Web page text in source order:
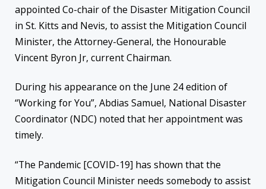
appointed Co-chair of the Disaster Mitigation Council
in St. Kitts and Nevis, to assist the Mitigation Council
Minister, the Attorney-General, the Honourable
Vincent Byron Jr, current Chairman.
During his appearance on the June 24 edition of
“Working for You”, Abdias Samuel, National Disaster
Coordinator (NDC) noted that her appointment was
timely.
“The Pandemic [COVID-19] has shown that the
Mitigation Council Minister needs somebody to assist